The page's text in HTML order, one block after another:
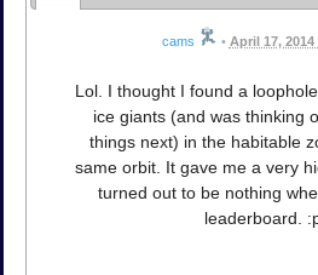
cams • April 17, 2014
Lol. I thought I found a
ice giants (and was thinking
things next) in the habitable
same orbit. It gave me a very
turned out to be nothing
leaderboard.